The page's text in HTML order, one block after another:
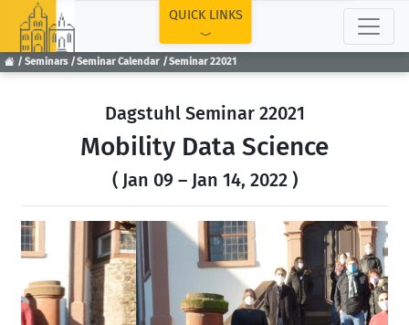
Seminars Seminar Calendar Seminar 22021
QUICK LINKS
Dagstuhl Seminar 22021
Mobility Data Science
( Jan 09 – Jan 14, 2022 )